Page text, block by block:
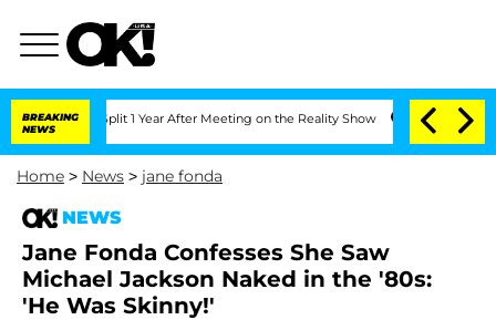
BREAKING
NEWS
Split 1 Year After Meeting on the Reality Show Senate Votes to Hold
Home > News > jane fonda
NEWS
Jane Fonda Confesses She Saw
Michael Jackson Naked in the '80s:
'He Was Skinny!'